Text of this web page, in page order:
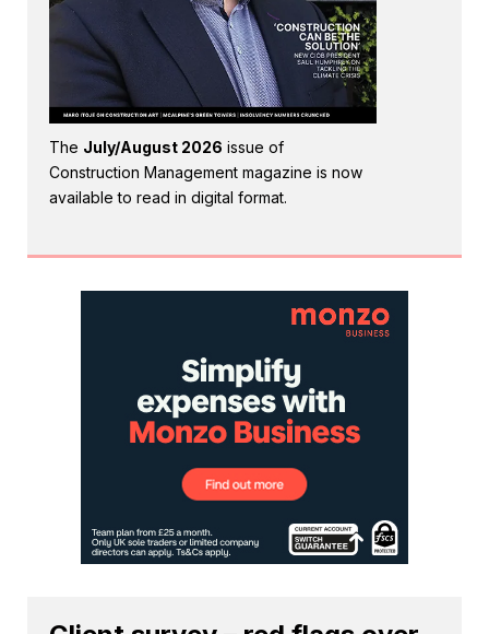
The July/August 2026 issue of
Construction Management magazine is now
available to read in digital format.